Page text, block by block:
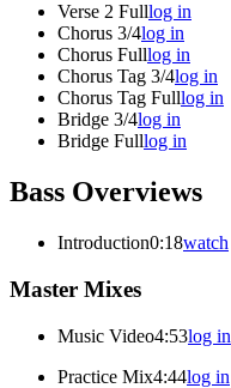
Verse 2 Fulllog in
Chorus 3/4log in
Chorus Fulllog in
Chorus Tag 3/4log in
Chorus Tag Fulllog in
Bridge 3/4log in
Bridge Fulllog in
Bass Overviews
Introduction0:18watch
Master Mixes
Music Video4:53log in
Practice Mix4:44log in